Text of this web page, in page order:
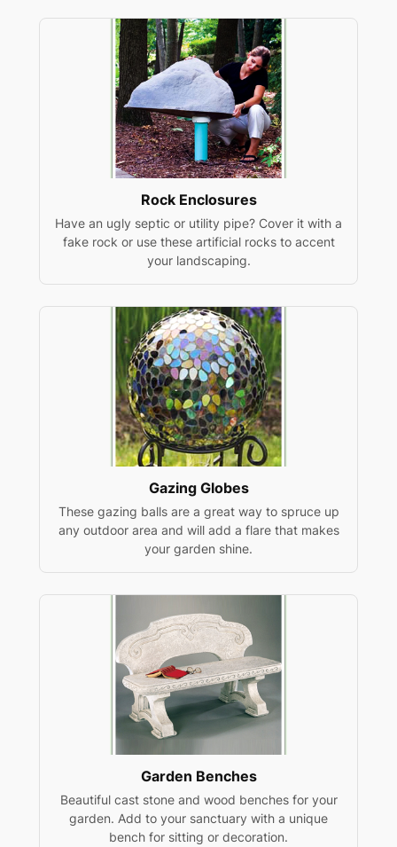
Rock Enclosures
Have an ugly septic or utility pipe? Cover it with a
fake rock or use these artificial rocks to accent
your landscaping.
Gazing Globes
These gazing balls are a great way to spruce up
any outdoor area and will add a flare that makes
your garden shine.
Garden Benches
Beautiful cast stone and wood benches for your
garden. Add to your sanctuary with a unique
bench for sitting or decoration.